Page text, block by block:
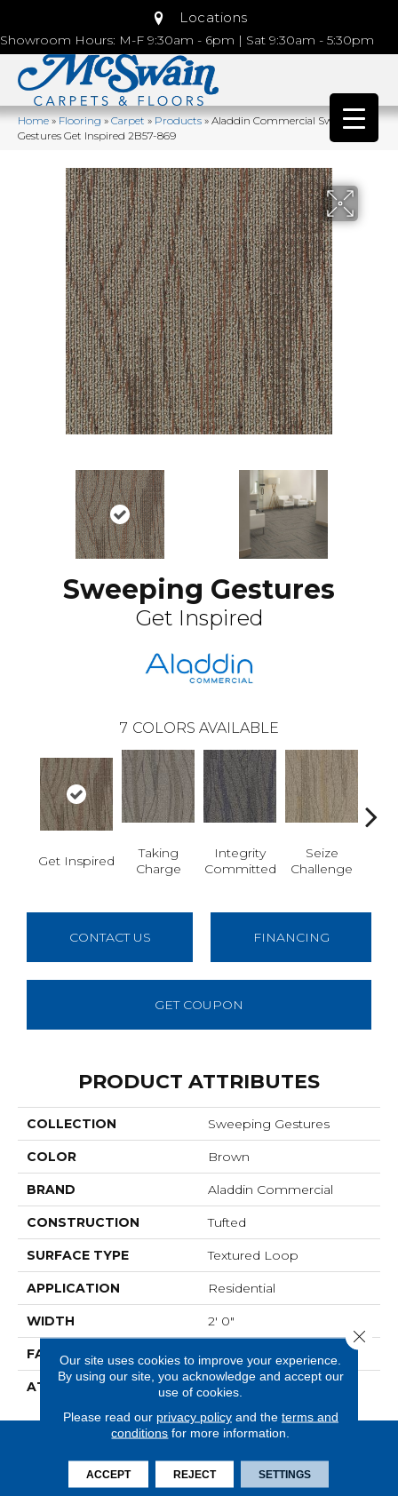
Locations
Showroom Hours: M-F 9:30am - 6pm | Sat 9:30am - 5:30pm
Home»Flooring»Carpet»Products»Aladdin Commercial Sweeping
Gestures Get Inspired 2B57-869
Sweeping Gestures
Get Inspired
7 COLORS AVAILABLE
Get Inspired
Taking
Charge
Integrity
Committed
Seize
Challenge
CONTACT US FINANCING
GET COUPON
PRODUCT ATTRIBUTES
COLLECTION Sweeping Gestures
COLOR Brown
BRAND Aladdin Commercial
CONSTRUCTION Tufted
SURFACE TYPE Textured Loop
APPLICATION Residential
WIDTH 2' 0"
FACE WEIGHT 15 Oz/yd2 (509 G/m2)
ATTACHED PAD Ecoflex Matrix
Our site uses cookies to improve your experience.
By using our site, you acknowledge and accept our
use of cookies.
Please read our privacy policyand the terms and
conditions for more information.
ACCEPT REJECT SETTINGS
Close